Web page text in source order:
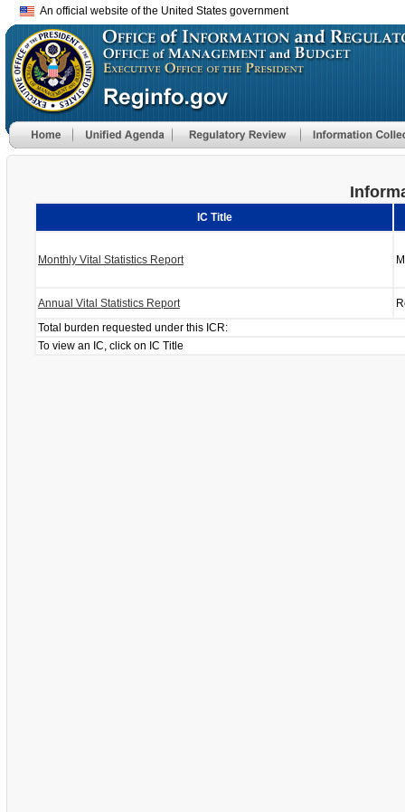
An official website of the United States government
IC Title
Monthly Vital Statistics Report
Annual Vital Statistics Report
Total burden requested under this ICR:
To view an IC, click on IC Title